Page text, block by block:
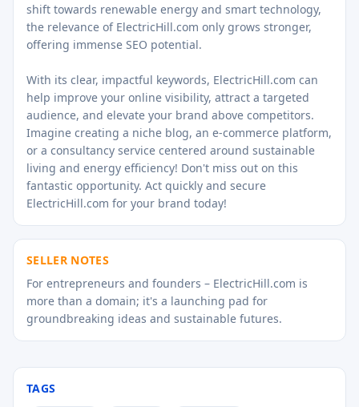
shift towards renewable energy and smart technology,
the relevance of ElectricHill.com only grows stronger,
offering immense SEO potential.
With its clear, impactful keywords, ElectricHill.com can
help improve your online visibility, attract a targeted
audience, and elevate your brand above competitors.
Imagine creating a niche blog, an e-commerce platform,
or a consultancy service centered around sustainable
living and energy efficiency! Don't miss out on this
fantastic opportunity. Act quickly and secure
ElectricHill.com for your brand today!
SELLER NOTES
For entrepreneurs and founders – ElectricHill.com is
more than a domain; it's a launching pad for
groundbreaking ideas and sustainable futures.
TAGS